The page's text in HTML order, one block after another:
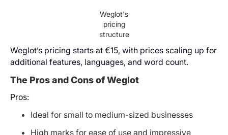
Weglot's
pricing
structure
Weglot’s pricing starts at €15, with prices scaling up for
additional features, languages, and word count.
The Pros and Cons of Weglot
Pros:
Ideal for small to medium-sized businesses
High marks for ease of use and impressive